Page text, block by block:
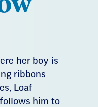
her boy is
ribbons
Loaf
him to